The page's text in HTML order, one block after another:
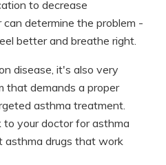
to decrease
can determine the problem -
better and breathe right.
disease, it's also very
that demands a proper
asthma treatment.
to your doctor for asthma
asthma drugs that work